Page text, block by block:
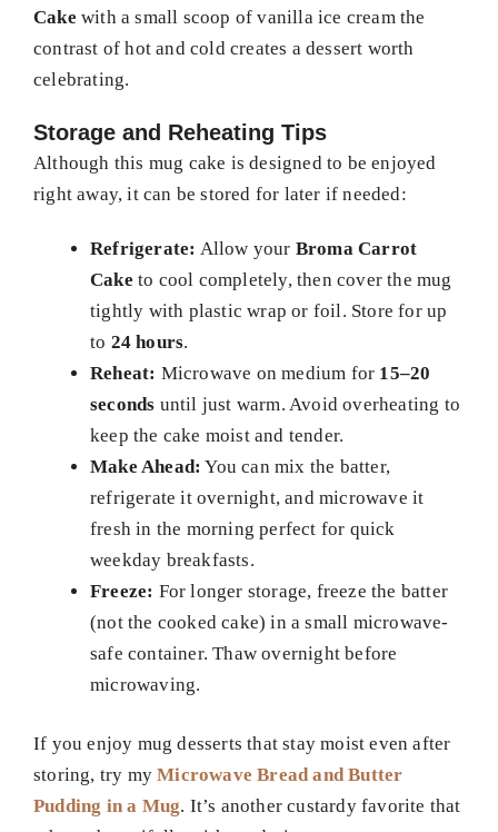
Cake with a small scoop of vanilla ice cream the
contrast of hot and cold creates a dessert worth
celebrating.
Storage and Reheating Tips
Although this mug cake is designed to be enjoyed
right away, it can be stored for later if needed:
Refrigerate: Allow your Broma Carrot
Cake to cool completely, then cover the mug
tightly with plastic wrap or foil. Store for up
to 24 hours.
Reheat: Microwave on medium for 15–20
seconds until just warm. Avoid overheating to
keep the cake moist and tender.
Make Ahead: You can mix the batter,
refrigerate it overnight, and microwave it
fresh in the morning perfect for quick
weekday breakfasts.
Freeze: For longer storage, freeze the batter
(not the cooked cake) in a small microwave-
safe container. Thaw overnight before
microwaving.
If you enjoy mug desserts that stay moist even after
storing, try myMicrowave Bread and Butter
Pudding in a Mug. It’s another custardy favorite that